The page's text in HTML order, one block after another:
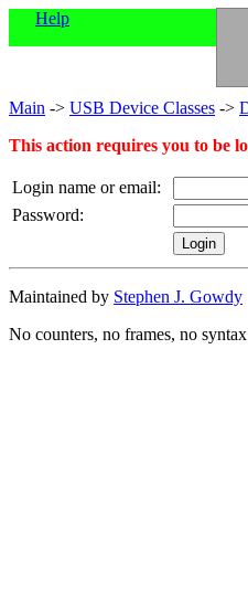
Help
Main -> USB Device Classes ->
This action requires you to be
Login name or email:
Password:
Maintained by Stephen J. Gowdy
No counters, no frames, no